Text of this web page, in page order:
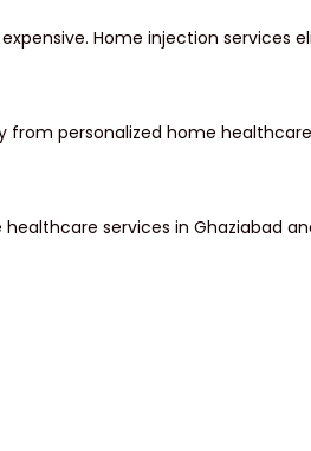
Home injection services
personalized home
services in